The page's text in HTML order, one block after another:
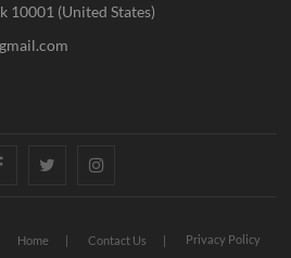
10001 (United States)
FacebookTwitterInstagram
Home Contact Us Privacy Policy